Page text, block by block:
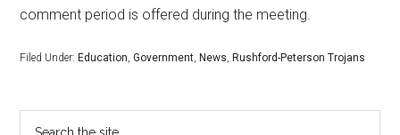
comment period is offered during the meeting.
Filed Under:Education ,Government ,News ,Rushford-Peterson Trojans